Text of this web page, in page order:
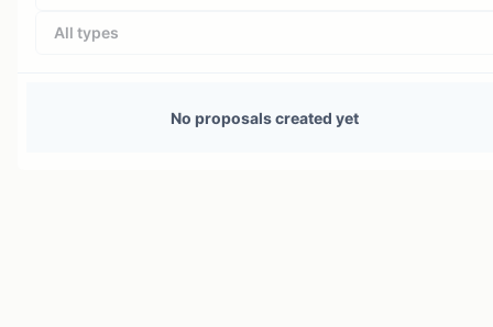
All types
No proposals created yet